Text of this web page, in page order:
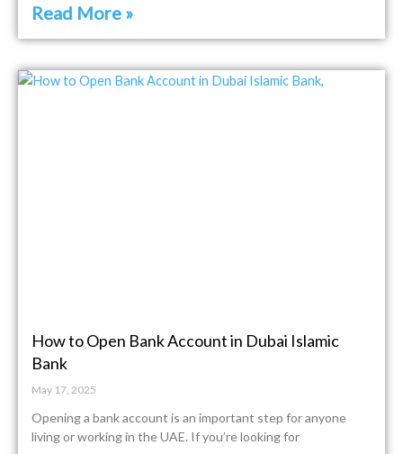
Read More »
How to Open Bank Account in Dubai Islamic
Bank
May 17, 2025
Opening a bank account is an important step for anyone
living or working in the UAE. If you’re looking for